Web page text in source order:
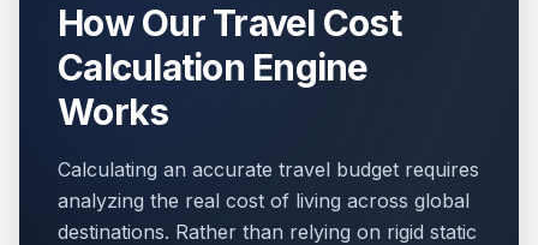
How Our Travel Cost
Calculation Engine
Works
Calculating an accurate travel budget requires
analyzing the real cost of living across global
destinations. Rather than relying on rigid static